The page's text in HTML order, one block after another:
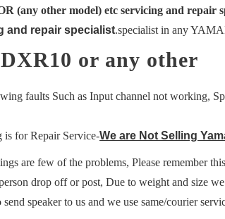
(any other model) etc servicing and repair
and repair specialist.specialist in any
or any other
faults Such as Input channel not working,
for Repair Service-We are Not Selling
are few of the problems, Please remember
drop off or post, Due to weight and size
speaker to us and we use same/courier